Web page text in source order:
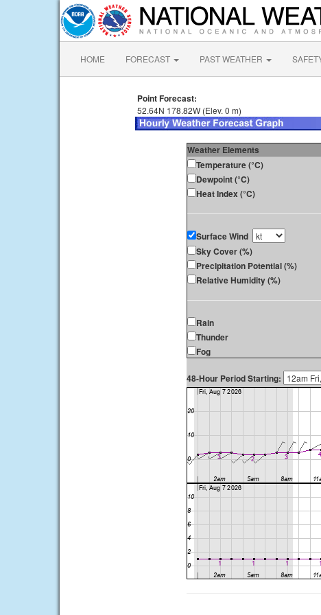
HOME FORECAST PAST WEATHER
Point Forecast:
52.64N 178.82W (Elev. 0 m)
Weather Elements
Temperature (°C)
Dewpoint (°C)
Heat Index (°C)
Surface Wind
Sky Cover (%)
Precipitation Potential (%)
Relative Humidity (%)
Rain
Thunder
Fog
48-Hour Period Starting: